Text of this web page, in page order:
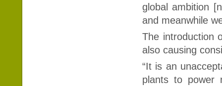
global ambition
and meanwhile
The introduction
also causing
“It is an
plants to power